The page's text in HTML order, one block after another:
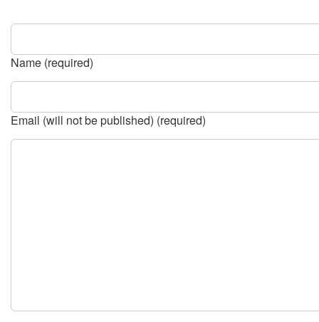
Name (required)
Email (will not be published) (required)